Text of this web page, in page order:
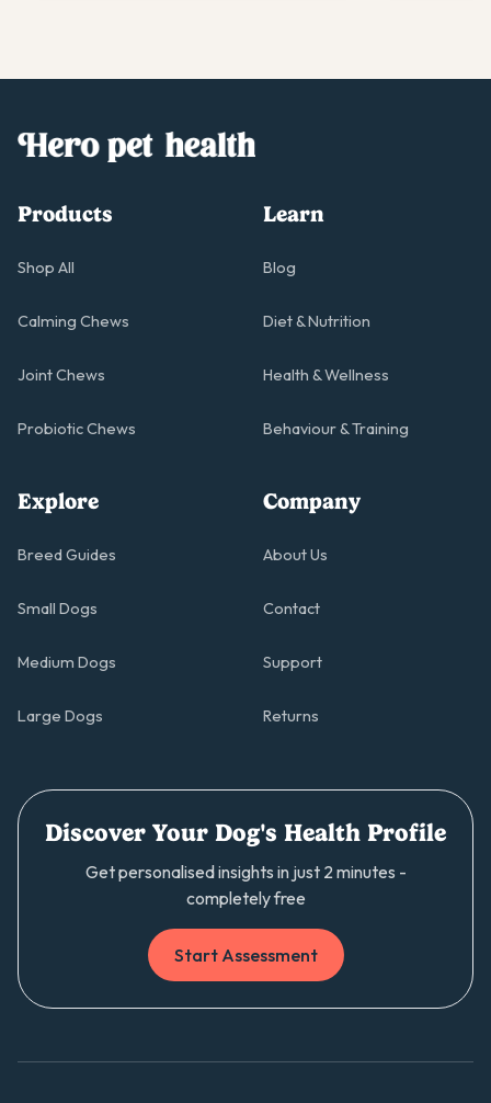
Products
Shop All
Calming Chews
Joint Chews
Probiotic Chews
Learn
Blog
Diet & Nutrition
Health & Wellness
Behaviour & Training
Explore
Breed Guides
Small Dogs
Medium Dogs
Large Dogs
Company
About Us
Contact
Support
Returns
Discover Your Dog's Health Profile
Get personalised insights in just 2 minutes -
completely free
Start Assessment